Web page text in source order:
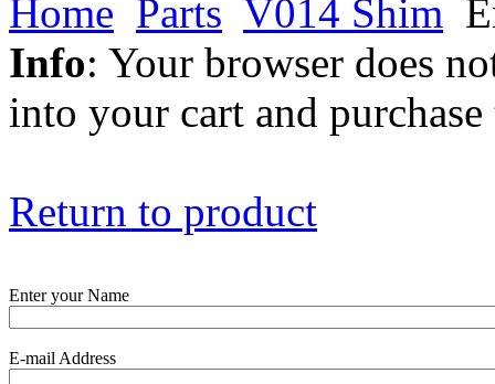
Home Parts V014 Shim
Info: Your browser does
into your cart and
Return to product
Enter your Name
E-mail Address